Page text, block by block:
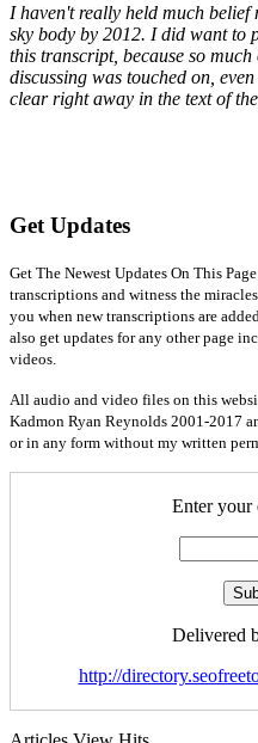
I haven't really held much belief
sky body by 2012. I did want to
this transcript, because so
discussing was touched on,
clear right away in the text of
Get Updates
Get The Newest Updates On This
transcriptions and witness the
you when new transcriptions are
also get updates for any other page
videos.
All audio and video files on this
Kadmon Ryan Reynolds 2001-2017
or in any form without my written
Enter your
Delivered
http://